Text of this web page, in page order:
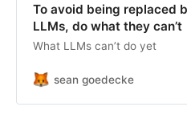
To avoid being replaced
LLMs, do what they can’t
What LLMs can’t do yet
sean goedecke